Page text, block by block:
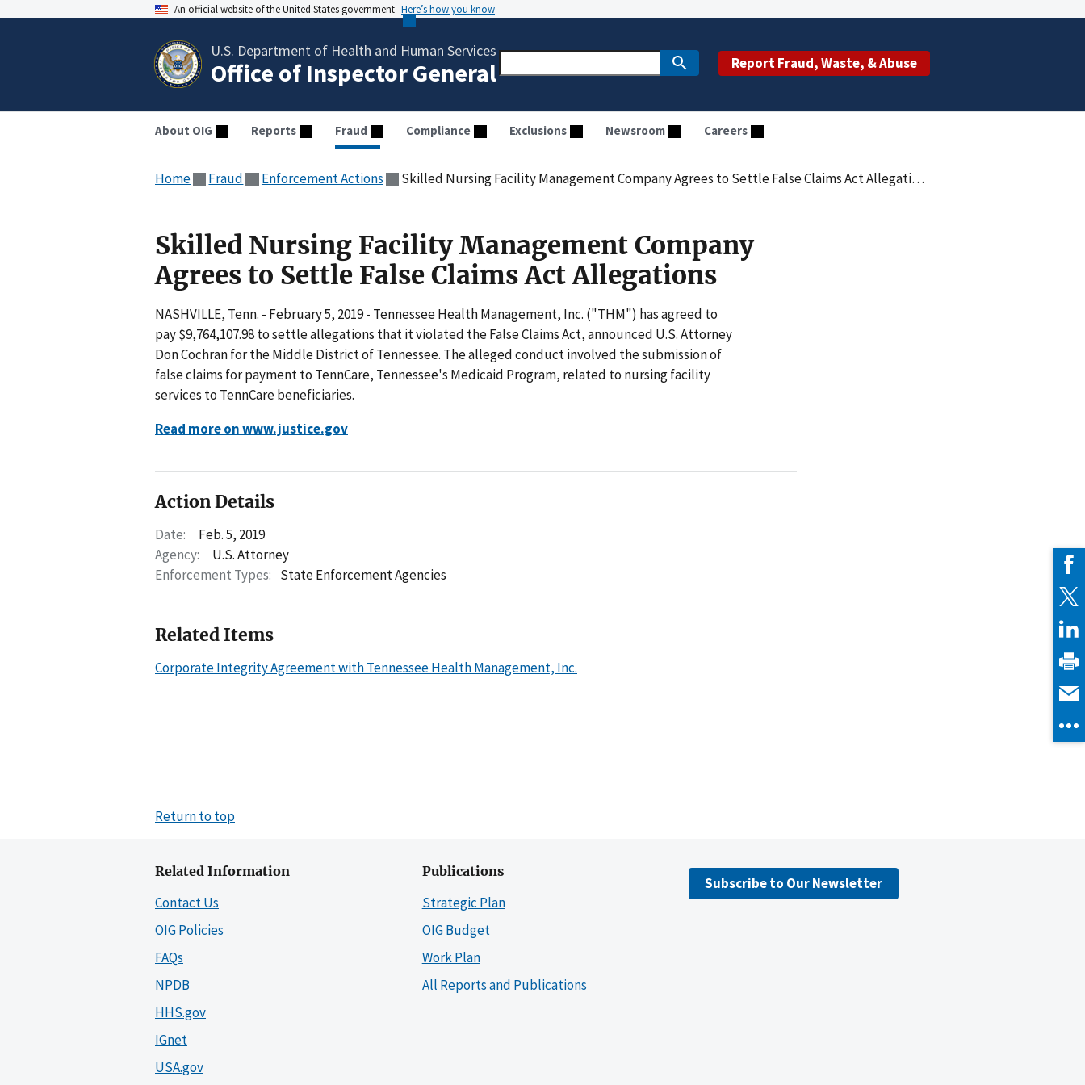
An official website of the United States government Here’s how you know
U.S. Department of Health and Human Services
Office of Inspector General Report Fraud, Waste, & Abuse
About OIG Reports Fraud Compliance Exclusions Newsroom Careers
Home Fraud Enforcement Actions Skilled Nursing Facility Management Company Agrees to Settle False Claims Act Allegations
Skilled Nursing Facility Management Company
Agrees to Settle False Claims Act Allegations
NASHVILLE, Tenn. - February 5, 2019 - Tennessee Health Management, Inc. ("THM") has agreed to
pay $9,764,107.98 to settle allegations that it violated the False Claims Act, announced U.S. Attorney
Don Cochran for the Middle District of Tennessee. The alleged conduct involved the submission of
false claims for payment to TennCare, Tennessee's Medicaid Program, related to nursing facility
services to TennCare beneficiaries.
Read more on www.justice.gov
Action Details
Date:
Feb. 5, 2019
Agency:
U.S. Attorney
Enforcement Types: State Enforcement Agencies
Related Items
Corporate Integrity Agreement with Tennessee Health Management, Inc.
Return to top
Related Information
Contact Us
OIG Policies
FAQs
NPDB
HHS.gov
IGnet
USA.gov
Publications
Strategic Plan
OIG Budget
Work Plan
All Reports and Publications
Subscribe to Our Newsletter